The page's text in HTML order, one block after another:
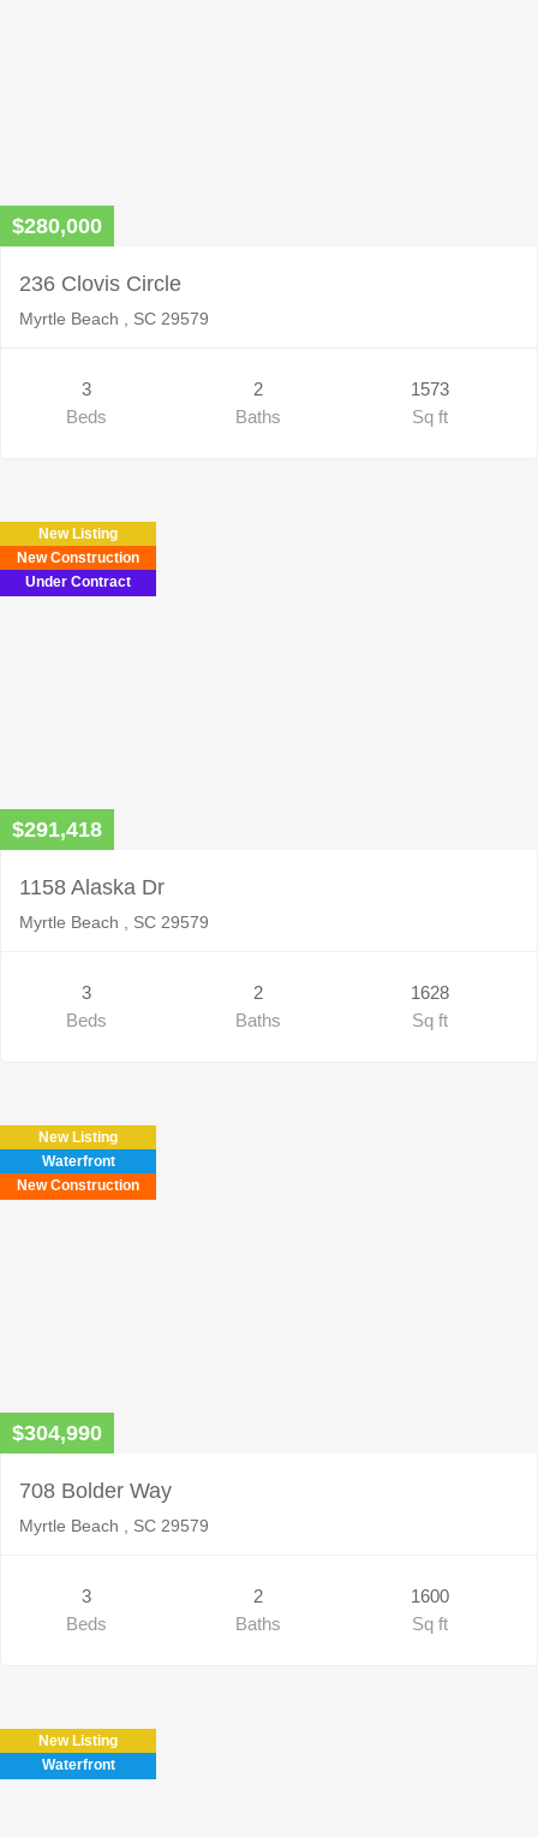
$280,000
236 Clovis Circle
Myrtle Beach , SC 29579
3
Beds
2
Baths
1573
Sq ft
New Listing
New Construction
Under Contract
$291,418
1158 Alaska Dr
Myrtle Beach , SC 29579
3
Beds
2
Baths
1628
Sq ft
New Listing
Waterfront
New Construction
$304,990
708 Bolder Way
Myrtle Beach , SC 29579
3
Beds
2
Baths
1600
Sq ft
New Listing
Waterfront